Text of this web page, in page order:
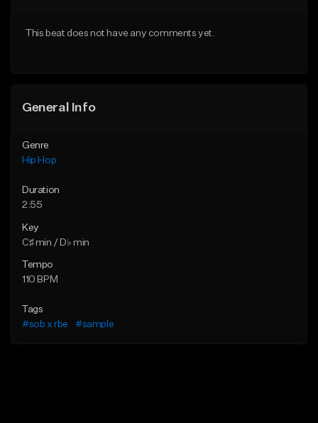
This beat does not have any comments yet.
General Info
Genre
Hip Hop
Duration
2:55
Key
C♯ min / D♭ min
Tempo
110 BPM
Tags
#sob x rbe
#sample